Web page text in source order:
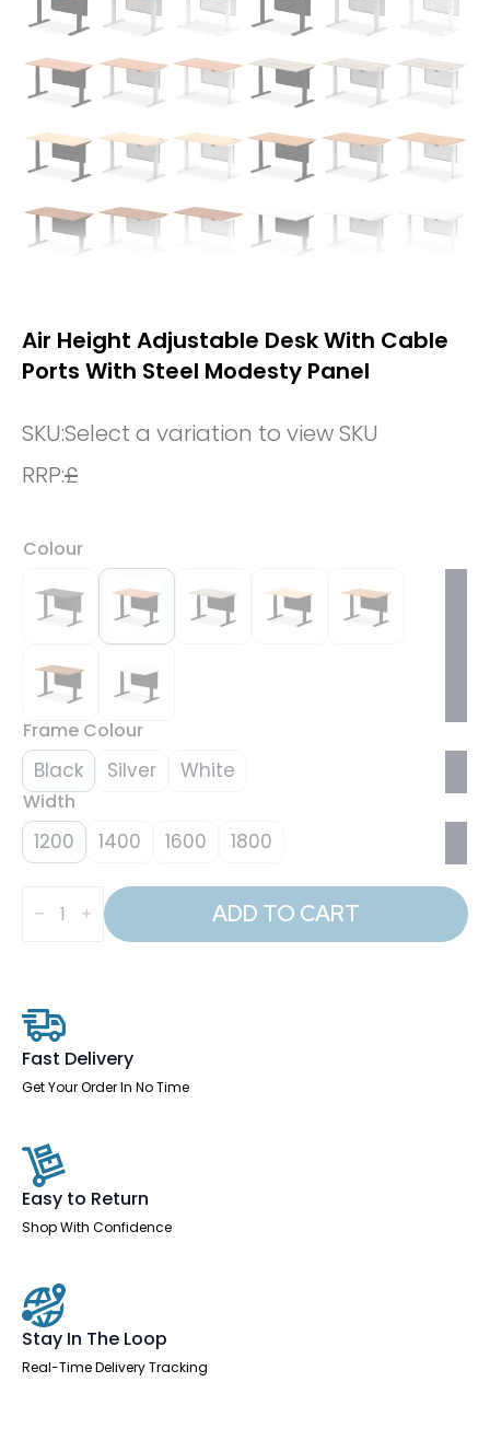
Air Height Adjustable Desk With Cable
Ports With Steel Modesty Panel
SKU:Select a variation to view SKU
RRP:£
Colour
Frame Colour
Black Silver White
Width
1200 1400 1600 1800
Height
Adjustable
With
Steel
Modesty
Panel
quantity
ADD TO CART
Fast Delivery
Get Your Order In No Time
Easy to Return
Shop With Confidence
Stay In The Loop
Real-Time Delivery Tracking